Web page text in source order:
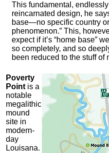
This fundamental,
reincarnated design, he
base—no specific country
phenomenon.” This,
expect if it’s “home base”
so completely, and so
been reduced to the stuff of
Poverty
Pointis a
notable
megalithic
mound
site in
modern-
day
Louisana.